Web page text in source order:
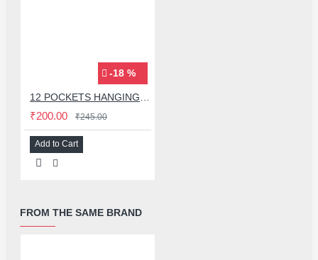
-18 %
₹200.00 ₹245.00
Add to Cart
FROM THE SAME BRAND